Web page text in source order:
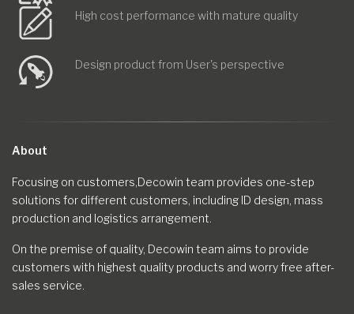
High cost performance with mature quality
Design product from User's perspective
About
Focusing on customers,Decowin team provides one-step
solutions for different customers, including ID design, mass
production and logistics arrangement.
On the premise of quality, Decowin team aims to provide
customers with highest quality products and worry free after-
sales service.